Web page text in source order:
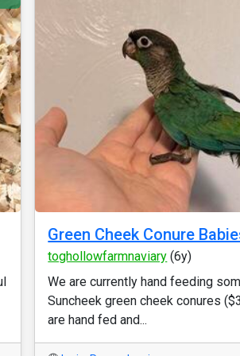
Green Cheek Conure
toghollowfarmnaviary (6y)
We are currently hand feeding
Suncheek green cheek conures
are hand fed and...